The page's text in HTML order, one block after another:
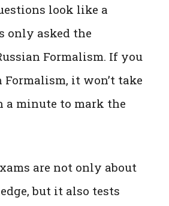
look like a
only asked the
Formalism. If you
it won’t take
a minute to mark the
are not only about
but it also tests